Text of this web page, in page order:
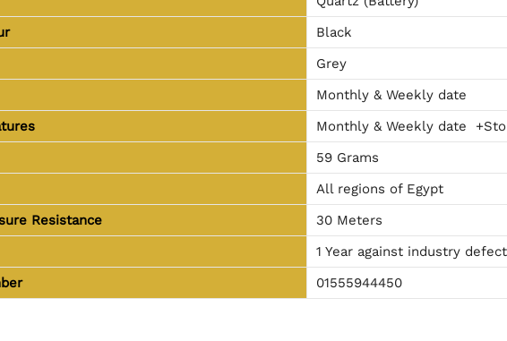
Black
Grey
Monthly & Weekly date
Monthly & Weekly date
59 Grams
All regions of Egypt
Resistance
30 Meters
1 Year against industry
01555944450